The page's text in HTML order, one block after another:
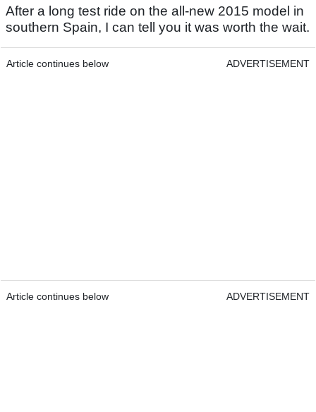
After a long test ride on the all-new 2015 model in
southern Spain, I can tell you it was worth the wait.
Article continues below ADVERTISEMENT
Article continues below ADVERTISEMENT